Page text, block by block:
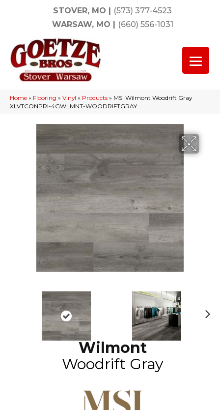
STOVER, MO | (573) 377-4523
WARSAW, MO | (660) 556-1031
Home » Flooring » Vinyl » Products » MSI Wilmont Woodrift Gray
XLVTCONPRI-4GWLMNT-WOODRIFTGRAY
Wilmont
Woodrift Gray